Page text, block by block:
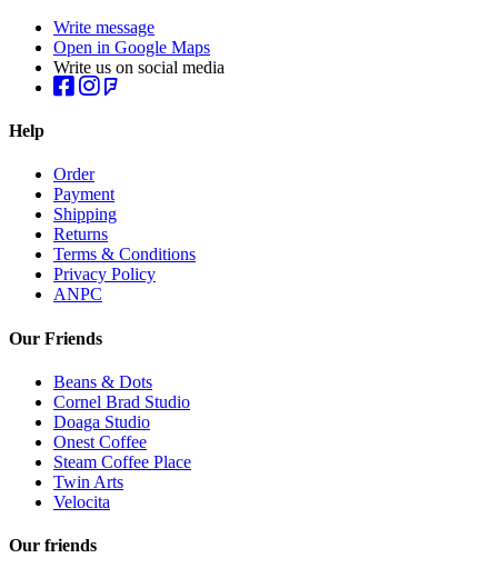
Write message
Open in Google Maps
Write us on social media
Help
Order
Payment
Shipping
Returns
Terms & Conditions
Privacy Policy
ANPC
Our Friends
Beans & Dots
Cornel Brad Studio
Doaga Studio
Onest Coffee
Steam Coffee Place
Twin Arts
Velocita
Our friends